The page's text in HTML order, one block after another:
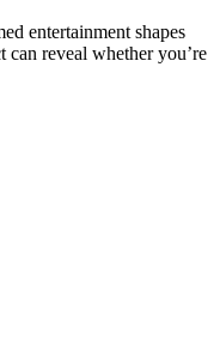
entertainment shapes
can reveal whether you’re